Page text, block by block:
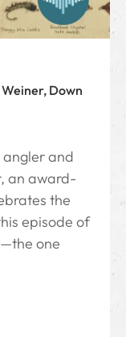
Down
angler and
an award-
the
episode of
one